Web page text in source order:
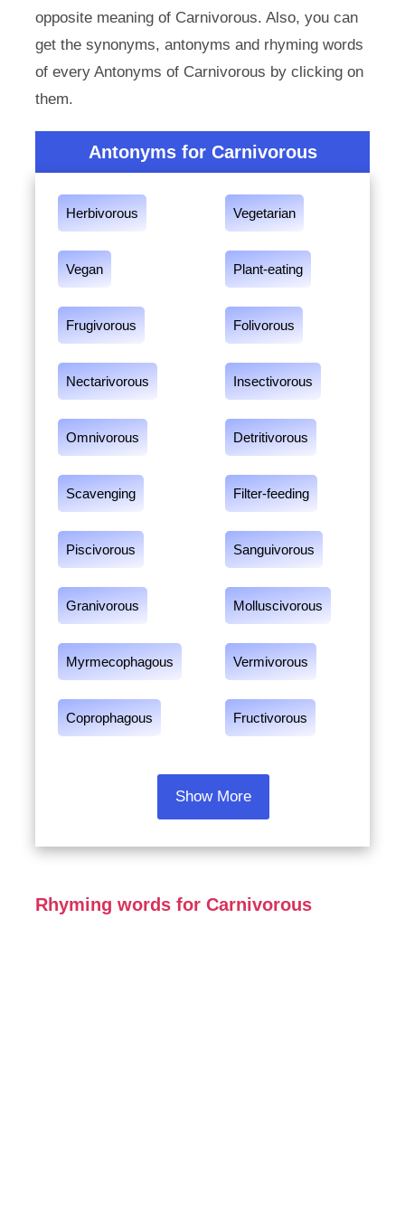
opposite meaning of Carnivorous. Also, you can
get the synonyms, antonyms and rhyming words
of every Antonyms of Carnivorous by clicking on
them.
Antonyms for Carnivorous
Herbivorous Vegetarian
Vegan Plant-eating
Frugivorous Folivorous
Nectarivorous Insectivorous
Omnivorous Detritivorous
Scavenging Filter-feeding
Piscivorous Sanguivorous
Granivorous Molluscivorous
Myrmecophagous Vermivorous
Coprophagous Fructivorous
Show More
Rhyming words for Carnivorous